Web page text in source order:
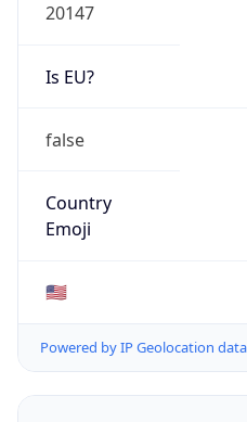
20147
Is EU?
false
Country
Emoji
🇺🇸
Powered by IP Geolocation data